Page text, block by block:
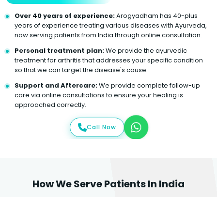
Over 40 years of experience:Arogyadham has 40-plus
years of experience treating various diseases with Ayurveda,
now serving patients from India through online consultation.
Personal treatment plan:We provide the ayurvedic
treatment for arthritis that addresses your specific condition
so that we can target the disease's cause.
Support and Aftercare:We provide complete follow-up
care via online consultations to ensure your healing is
approached correctly.
Call Now
How We Serve Patients In India